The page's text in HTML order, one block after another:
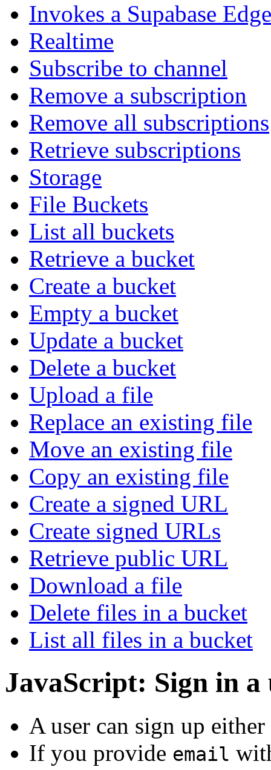
Invokes a Supabase
Realtime
Subscribe to channel
Remove a subscription
Remove all subscriptions
Retrieve subscriptions
Storage
File Buckets
List all buckets
Retrieve a bucket
Create a bucket
Empty a bucket
Update a bucket
Delete a bucket
Upload a file
Replace an existing file
Move an existing file
Copy an existing file
Create a signed URL
Create signed URLs
Retrieve public URL
Download a file
Delete files in a bucket
List all files in a bucket
JavaScript: Sign in a
A user can sign up
If you provide email